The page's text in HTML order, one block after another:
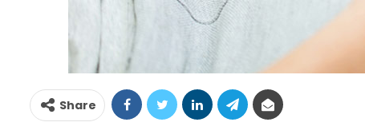
Share